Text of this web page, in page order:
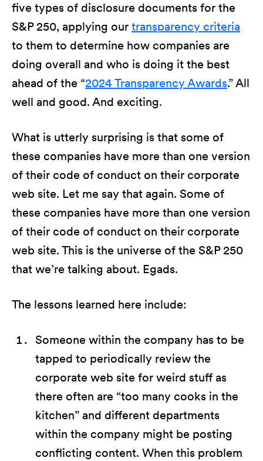
five types of disclosure documents for the
S&P 250, applying our transparency criteria
to them to determine how companies are
doing overall and who is doing it the best
ahead of the “2024 Transparency Awards.” All
well and good. And exciting.
What is utterly surprising is that some of
these companies have more than one version
of their code of conduct on their corporate
web site. Let me say that again. Some of
these companies have more than one version
of their code of conduct on their corporate
web site. This is the universe of the S&P 250
that we’re talking about. Egads.
The lessons learned here include:
Someone within the company has to be
tapped to periodically review the
corporate web site for weird stuff as
there often are “too many cooks in the
kitchen” and different departments
within the company might be posting
conflicting content. When this problem